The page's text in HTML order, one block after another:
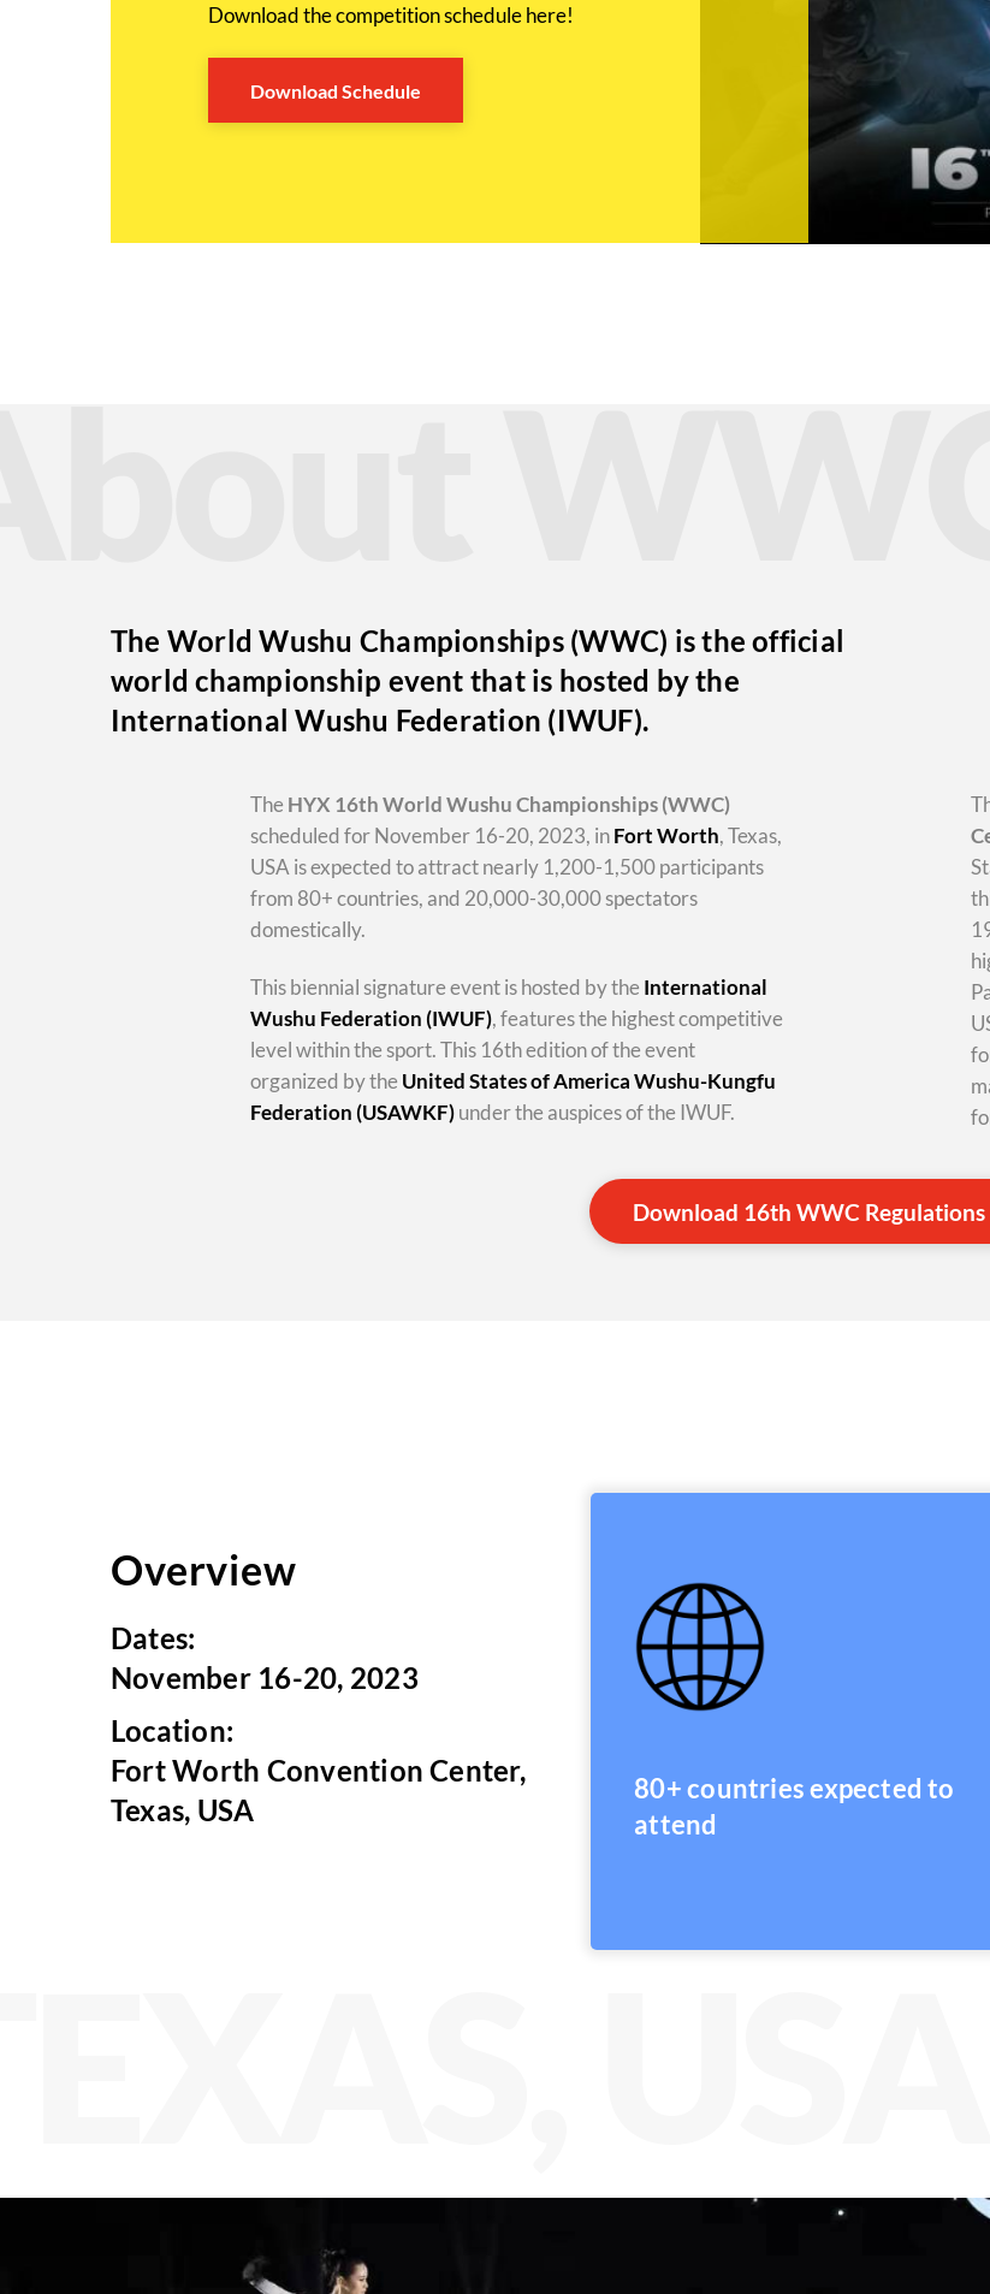
Download the competition schedule here!
Download Schedule
The World Wushu Championships (WWC) is the official
world championship event that is hosted by the
International Wushu Federation (IWUF).
The HYX 16th World Wushu Championships(WWC)
scheduled for November 16-20, 2023, inFort Worth, Texas,
USA is expected to attract nearly 1,200-1,500 participants
from 80+ countries, and 20,000-30,000 spectators
domestically.
This biennial signature event is hosted by the International
Wushu Federation (IWUF), features the highest competitive
level within the sport. This 16th edition of the event
organized by the United States of America Wushu-Kungfu
Federation (USAWKF)under the auspices of the IWUF.
Download 16th WWC Regulations
Overview
Dates:
November 16-20, 2023
Location:
Fort Worth Convention Center,
Texas, USA
80+ countries expected to
attend